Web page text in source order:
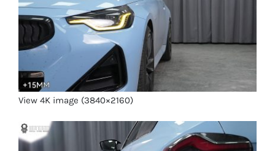
View 4K image (3840×2160)